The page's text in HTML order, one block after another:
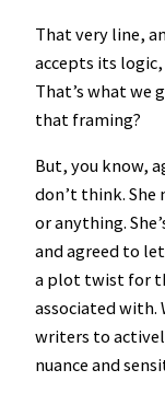
That very line,
accepts its
That’s what we
that framing?
But, you know,
don’t think.
or anything.
and agreed to
a plot twist for
associated with.
writers to
nuance and